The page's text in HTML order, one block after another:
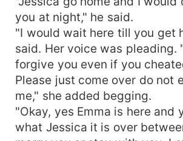
you at night," he said.
"I would wait here till you get
said. Her voice was pleading.
forgive you even if you
Please just come over do not
me," she added begging.
"Okay, yes Emma is here and
what Jessica it is over